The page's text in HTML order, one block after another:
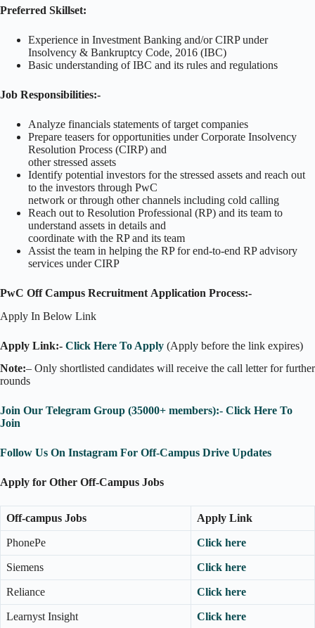
Preferred Skillset:
Experience in Investment Banking and/or CIRP under
Insolvency & Bankruptcy Code, 2016 (IBC)
Basic understanding of IBC and its rules and regulations
Job Responsibilities:-
Analyze financials statements of target companies
Prepare teasers for opportunities under Corporate Insolvency
Resolution Process (CIRP) and
other stressed assets
Identify potential investors for the stressed assets and reach out
to the investors through PwC
network or through other channels including cold calling
Reach out to Resolution Professional (RP) and its team to
understand assets in details and
coordinate with the RP and its team
Assist the team in helping the RP for end-to-end RP advisory
services under CIRP
PwC Off Campus Recruitment Application Process:-
Apply In Below Link
Apply Link:- Click Here To Apply (Apply before the link expires)
Note:– Only shortlisted candidates will receive the call letter for further
rounds
Join Our Telegram Group (35000+ members):- Click Here To
Join
Follow Us On Instagram For Off-Campus Drive Updates
Apply for Other Off-Campus Jobs
Off-campus Jobs Apply Link
PhonePe Click here
Siemens Click here
Reliance Click here
Learnyst Insight Click here